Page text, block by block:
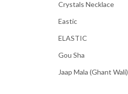
Crystals Necklace
Eastic
ELASTIC
Gou Sha
Jaap Mala (Ghant Wali)